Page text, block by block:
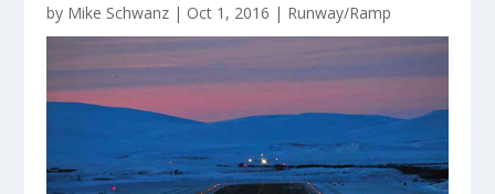
by Mike Schwanz | Oct 1, 2016 | Runway/Ramp